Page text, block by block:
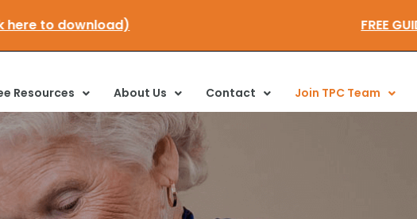
here to download)
Resources About Us Contact Join TPC Team